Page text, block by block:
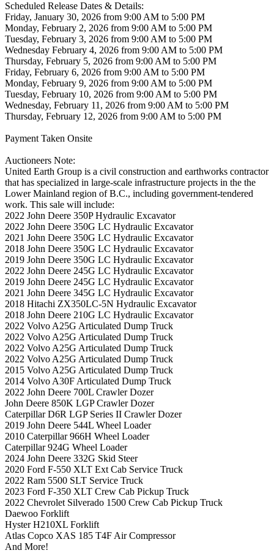
Scheduled Release Dates & Details:
Friday, January 30, 2026 from 9:00 AM to 5:00 PM
Monday, February 2, 2026 from 9:00 AM to 5:00 PM
Tuesday, February 3, 2026 from 9:00 AM to 5:00 PM
Wednesday February 4, 2026 from 9:00 AM to 5:00 PM
Thursday, February 5, 2026 from 9:00 AM to 5:00 PM
Friday, February 6, 2026 from 9:00 AM to 5:00 PM
Monday, February 9, 2026 from 9:00 AM to 5:00 PM
Tuesday, February 10, 2026 from 9:00 AM to 5:00 PM
Wednesday, February 11, 2026 from 9:00 AM to 5:00 PM
Thursday, February 12, 2026 from 9:00 AM to 5:00 PM
Payment Taken Onsite
Auctioneers Note:
United Earth Group is a civil construction and earthworks contractor
that has specialized in large-scale infrastructure projects in the the
Lower Mainland region of B.C., including government-tendered
work. This sale will include:
2022 John Deere 350P Hydraulic Excavator
2022 John Deere 350G LC Hydraulic Excavator
2021 John Deere 350G LC Hydraulic Excavator
2018 John Deere 350G LC Hydraulic Excavator
2019 John Deere 350G LC Hydraulic Excavator
2022 John Deere 245G LC Hydraulic Excavator
2019 John Deere 245G LC Hydraulic Excavator
2021 John Deere 345G LC Hydraulic Excavator
2018 Hitachi ZX350LC-5N Hydraulic Excavator
2018 John Deere 210G LC Hydraulic Excavator
2022 Volvo A25G Articulated Dump Truck
2022 Volvo A25G Articulated Dump Truck
2022 Volvo A25G Articulated Dump Truck
2022 Volvo A25G Articulated Dump Truck
2015 Volvo A25G Articulated Dump Truck
2014 Volvo A30F Articulated Dump Truck
2022 John Deere 700L Crawler Dozer
John Deere 850K LGP Crawler Dozer
Caterpillar D6R LGP Series II Crawler Dozer
2019 John Deere 544L Wheel Loader
2010 Caterpillar 966H Wheel Loader
Caterpillar 924G Wheel Loader
2024 John Deere 332G Skid Steer
2020 Ford F-550 XLT Ext Cab Service Truck
2022 Ram 5500 SLT Service Truck
2023 Ford F-350 XLT Crew Cab Pickup Truck
2022 Chevrolet Silverado 1500 Crew Cab Pickup Truck
Daewoo Forklift
Hyster H210XL Forklift
Atlas Copco XAS 185 T4F Air Compressor
And More!